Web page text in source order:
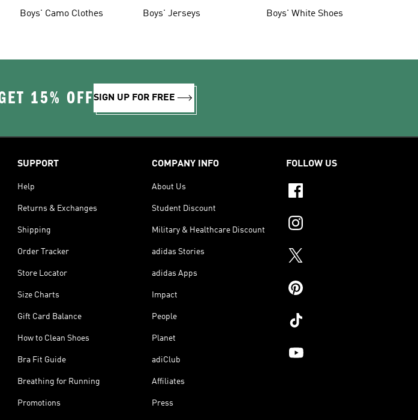
Boys' Camo Clothes Boys' Jerseys Boys' White Shoes
15% OFFSIGN UP FOR FREE
SUPPORT
Help
Returns & Exchanges
Shipping
Order Tracker
Store Locator
Size Charts
Gift Card Balance
How to Clean Shoes
Bra Fit Guide
Breathing for Running
Promotions
COMPANY INFO
About Us
Student Discount
Military & Healthcare Discount
adidas Stories
adidas Apps
Impact
People
Planet
adiClub
Affiliates
Press
FOLLOW US